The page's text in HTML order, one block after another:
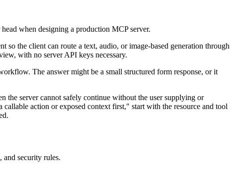
when designing a production MCP server.
so the client can route a text, audio, or image-based generation through
with no server API keys necessary.
The answer might be a small structured form response, or it
the server cannot safely continue without the user supplying or
action or exposed context first," start with the resource and tool
and security rules.